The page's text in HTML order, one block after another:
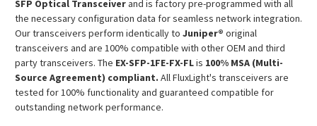
SFP Optical Transceiverand is factory pre-programmed with all
the necessary configuration data for seamless network integration.
Our transceivers perform identically to Juniper® original
transceivers and are 100% compatible with other OEM and third
party transceivers. The EX-SFP-1FE-FX-FLis 100% MSA (Multi-
Source Agreement) compliant. All FluxLight's transceivers are
tested for 100% functionality and guaranteed compatible for
outstanding network performance.